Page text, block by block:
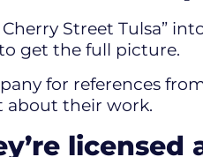
Street Tulsa”
get the full picture.
for references
about their work.
licensed